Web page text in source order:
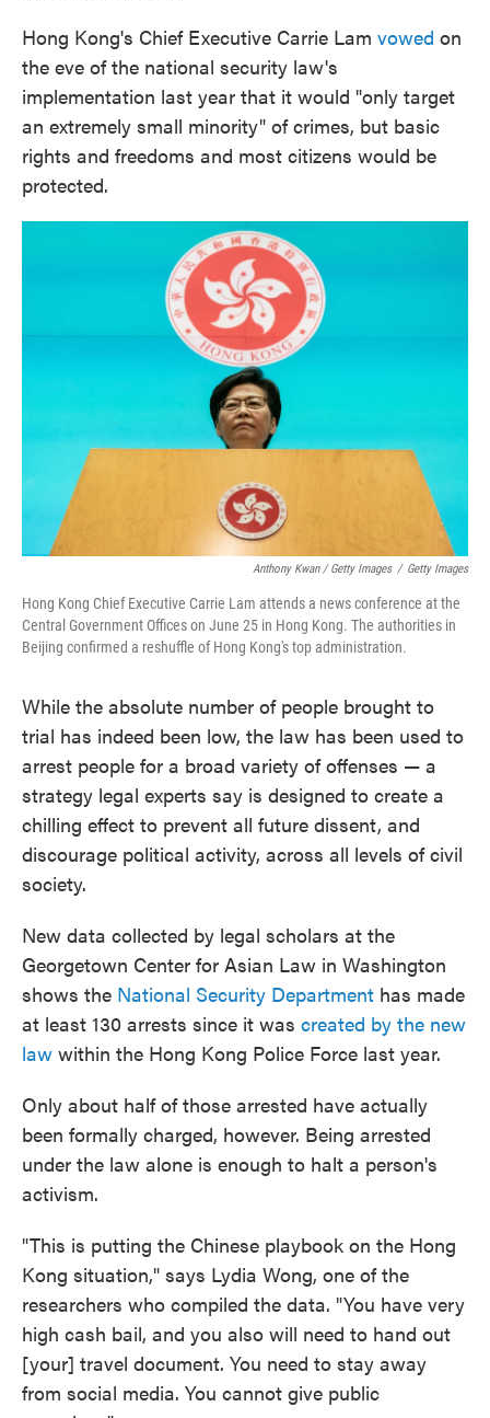
Hong Kong's Chief Executive Carrie Lam vowed on
the eve of the national security law's
implementation last year that it would "only target
an extremely small minority" of crimes, but basic
rights and freedoms and most citizens would be
protected.
Anthony Kwan / Getty Images / Getty Images
Hong Kong Chief Executive Carrie Lam attends a news conference at the
Central Government Offices on June 25 in Hong Kong. The authorities in
Beijing confirmed a reshuffle of Hong Kong's top administration.
While the absolute number of people brought to
trial has indeed been low, the law has been used to
arrest people for a broad variety of offenses — a
strategy legal experts say is designed to create a
chilling effect to prevent all future dissent, and
discourage political activity, across all levels of civil
society.
New data collected by legal scholars at the
Georgetown Center for Asian Law in Washington
shows the National Security Department has made
at least 130 arrests since it was created by the new
law within the Hong Kong Police Force last year.
Only about half of those arrested have actually
been formally charged, however. Being arrested
under the law alone is enough to halt a person's
activism.
"This is putting the Chinese playbook on the Hong
Kong situation," says Lydia Wong, one of the
researchers who compiled the data. "You have very
high cash bail, and you also will need to hand out
[your] travel document. You need to stay away
from social media. You cannot give public